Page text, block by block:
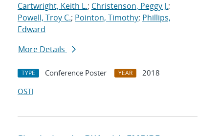
Cartwright, Keith L.; Christenson, Peggy J.;
Powell, Troy C.; Pointon, Timothy; Phillips,
Edward
More Details
TYPE Conference Poster YEAR
2018
OSTI